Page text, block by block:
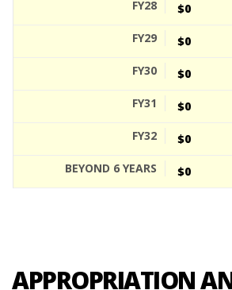
$0
$0
$0
$0
$0
$0
APPROPRIATION